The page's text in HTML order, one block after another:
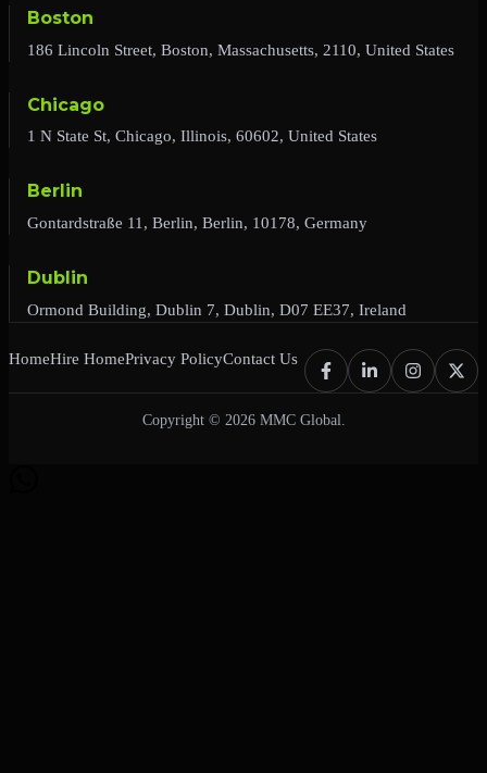
Boston
186 Lincoln Street, Boston, Massachusetts, 2110, United States
Chicago
1 N State St, Chicago, Illinois, 60602, United States
Berlin
Gontardstraße 11, Berlin, Berlin, 10178, Germany
Dublin
Ormond Building, Dublin 7, Dublin, D07 EE37, Ireland
HomeHire HomePrivacy PolicyContact Us
Copyright © 2026 MMC Global.